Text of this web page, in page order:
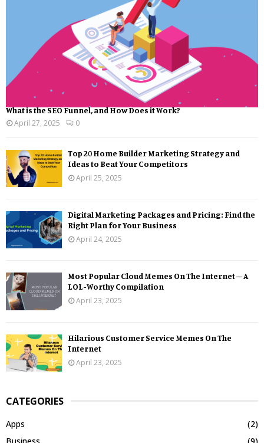
What is the SEO Funnel, and How Does it Work?
April 27, 2025
0
Top 20 Home Builder Marketing Strategy and
Ideas to Beat Your Competitors
April 25, 2025
Digital Marketing Packages and Pricing: Find the
Right Plan for Your Business
April 24, 2025
Most Popular Cloud Memes On The Internet – A
LOL-Worthy Compilation
April 23, 2025
Hilarious Customer Service Memes On The
Internet
April 23, 2025
CATEGORIES
Apps
(2)